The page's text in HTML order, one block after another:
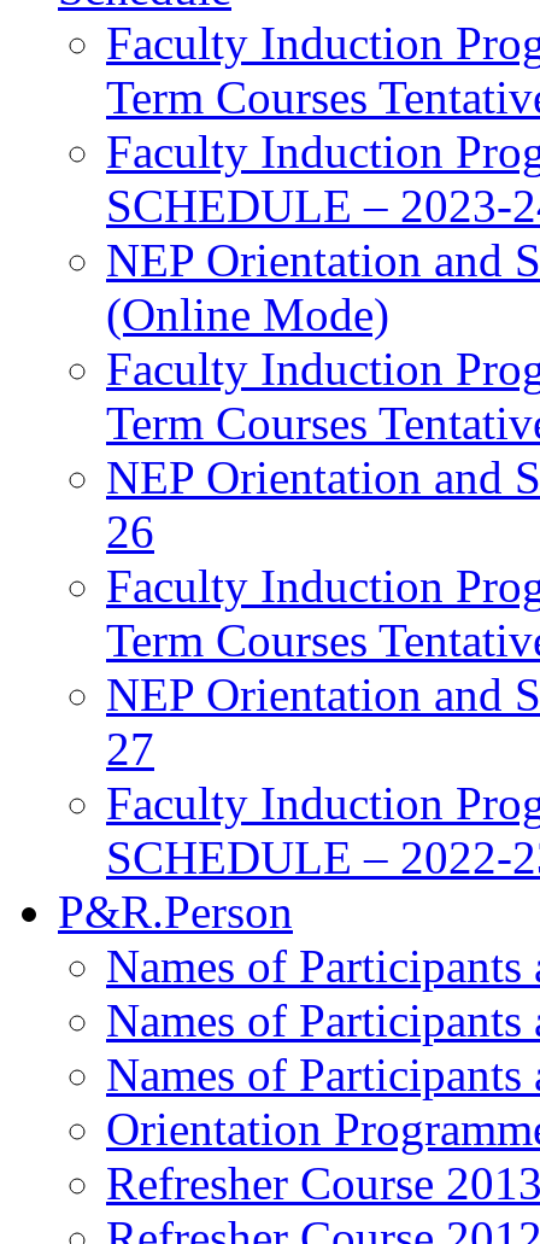
Faculty Induction
Term Courses
Faculty Induction
SCHEDULE – 2023-
NEP Orientation and
(Online Mode)
Faculty Induction
Term Courses
NEP Orientation and
26
Faculty Induction
Term Courses
NEP Orientation and
27
Faculty Induction
SCHEDULE – 2022-
P&R.Person
Names of Participants
Names of Participants
Names of Participants
Orientation
Refresher Course